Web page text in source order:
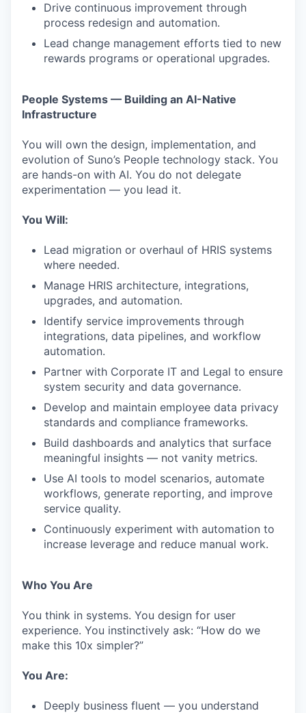
Drive continuous improvement through
process redesign and automation.
Lead change management efforts tied to new
rewards programs or operational upgrades.
People Systems — Building an AI-Native
Infrastructure
You will own the design, implementation, and
evolution of Suno’s People technology stack. You
are hands-on with AI. You do not delegate
experimentation — you lead it.
You Will:
Lead migration or overhaul of HRIS systems
where needed.
Manage HRIS architecture, integrations,
upgrades, and automation.
Identify service improvements through
integrations, data pipelines, and workflow
automation.
Partner with Corporate IT and Legal to ensure
system security and data governance.
Develop and maintain employee data privacy
standards and compliance frameworks.
Build dashboards and analytics that surface
meaningful insights — not vanity metrics.
Use AI tools to model scenarios, automate
workflows, generate reporting, and improve
service quality.
Continuously experiment with automation to
increase leverage and reduce manual work.
Who You Are
You think in systems. You design for user
experience. You instinctively ask: “How do we
make this 10x simpler?”
You Are:
Deeply business fluent — you understand